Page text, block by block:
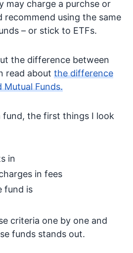
may charge a purchse or
recommend using the same
– or stick to ETFs.
the difference between
read about the difference
Mutual Funds.
fund, the first things I look
in
in fees
fund is
criteria one by one and
funds stands out.